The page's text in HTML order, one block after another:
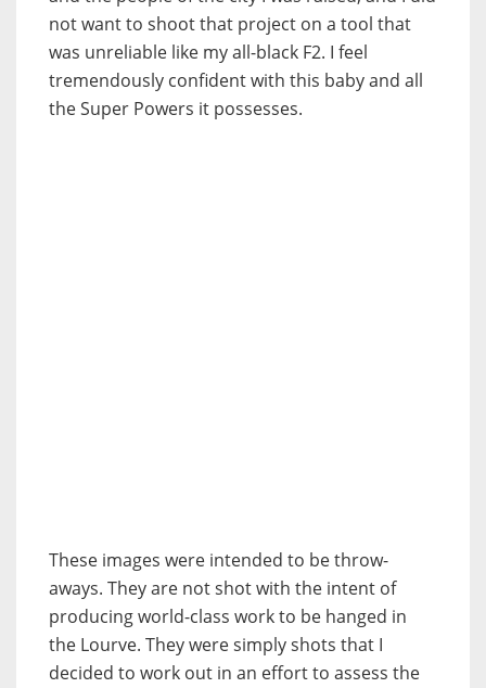
not want to shoot that project on a tool that
was unreliable like my all-black F2. I feel
tremendously confident with this baby and all
the Super Powers it possesses.
These images were intended to be throw-
aways. They are not shot with the intent of
producing world-class work to be hanged in
the Lourve. They were simply shots that I
decided to work out in an effort to assess the